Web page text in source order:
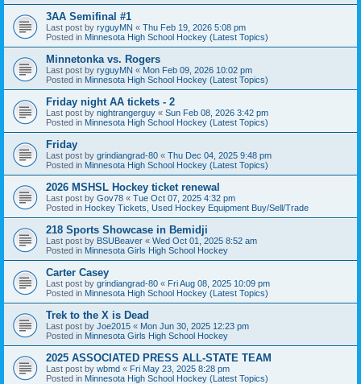
3AA Semifinal #1
Last post by ryguyMN « Thu Feb 19, 2026 5:08 pm
Posted in Minnesota High School Hockey (Latest Topics)
Minnetonka vs. Rogers
Last post by ryguyMN « Mon Feb 09, 2026 10:02 pm
Posted in Minnesota High School Hockey (Latest Topics)
Friday night AA tickets - 2
Last post by nightrangerguy « Sun Feb 08, 2026 3:42 pm
Posted in Minnesota High School Hockey (Latest Topics)
Friday
Last post by grindiangrad-80 « Thu Dec 04, 2025 9:48 pm
Posted in Minnesota High School Hockey (Latest Topics)
2026 MSHSL Hockey ticket renewal
Last post by Gov78 « Tue Oct 07, 2025 4:32 pm
Posted in Hockey Tickets, Used Hockey Equipment Buy/Sell/Trade
218 Sports Showcase in Bemidji
Last post by BSUBeaver « Wed Oct 01, 2025 8:52 am
Posted in Minnesota Girls High School Hockey
Carter Casey
Last post by grindiangrad-80 « Fri Aug 08, 2025 10:09 pm
Posted in Minnesota High School Hockey (Latest Topics)
Trek to the X is Dead
Last post by Joe2015 « Mon Jun 30, 2025 12:23 pm
Posted in Minnesota Girls High School Hockey
2025 ASSOCIATED PRESS ALL-STATE TEAM
Last post by wbmd « Fri May 23, 2025 8:28 pm
Posted in Minnesota High School Hockey (Latest Topics)